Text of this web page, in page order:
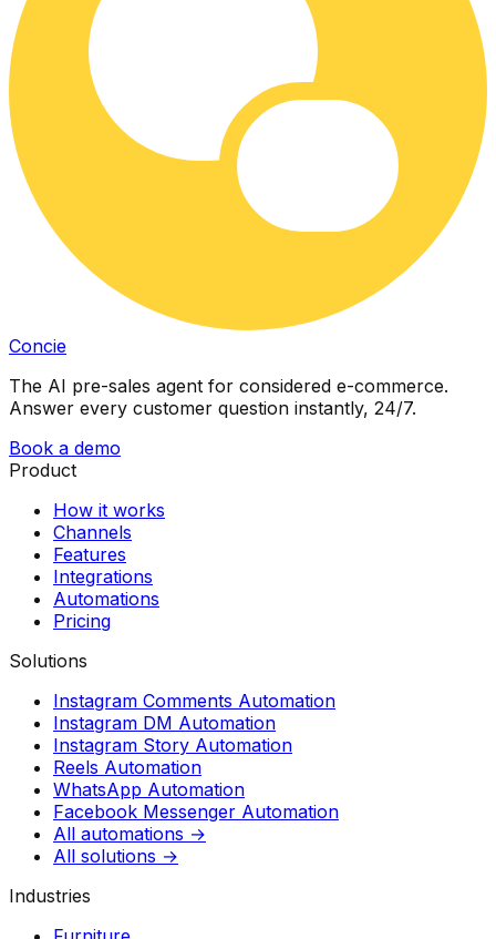
Concie
The AI pre-sales agent for considered e-commerce.
Answer every customer question instantly, 24/7.
Book a demo
Product
How it works
Channels
Features
Integrations
Automations
Pricing
Solutions
Instagram Comments Automation
Instagram DM Automation
Instagram Story Automation
Reels Automation
WhatsApp Automation
Facebook Messenger Automation
All automations →
All solutions →
Industries